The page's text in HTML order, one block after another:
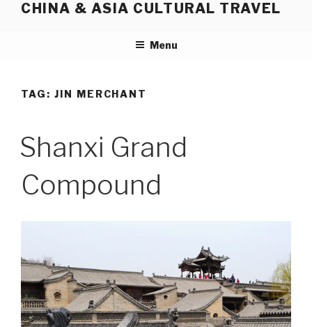
CHINA & ASIA CULTURAL TRAVEL
Menu
TAG: JIN MERCHANT
Shanxi Grand
Compound